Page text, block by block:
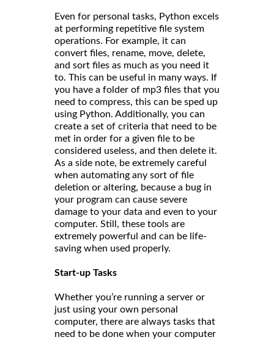
Even for personal tasks, Python excels
at performing repetitive file system
operations. For example, it can
convert files, rename, move, delete,
and sort files as much as you need it
to. This can be useful in many ways. If
you have a folder of mp3 files that you
need to compress, this can be sped up
using Python. Additionally, you can
create a set of criteria that need to be
met in order for a given file to be
considered useless, and then delete it.
As a side note, be extremely careful
when automating any sort of file
deletion or altering, because a bug in
your program can cause severe
damage to your data and even to your
computer. Still, these tools are
extremely powerful and can be life-
saving when used properly.
Start-up Tasks
Whether you’re running a server or
just using your own personal
computer, there are always tasks that
need to be done when your computer